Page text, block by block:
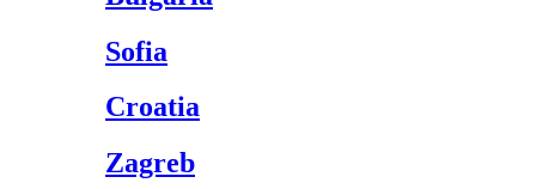
Sofia
Croatia
Zagreb